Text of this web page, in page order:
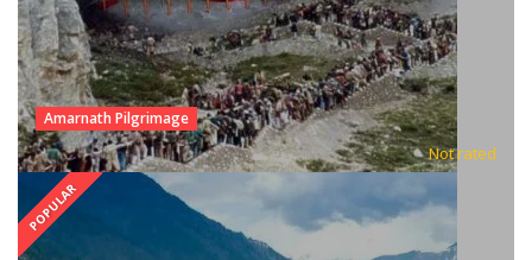
Amarnath Pilgrimage
Not rated
POPULAR